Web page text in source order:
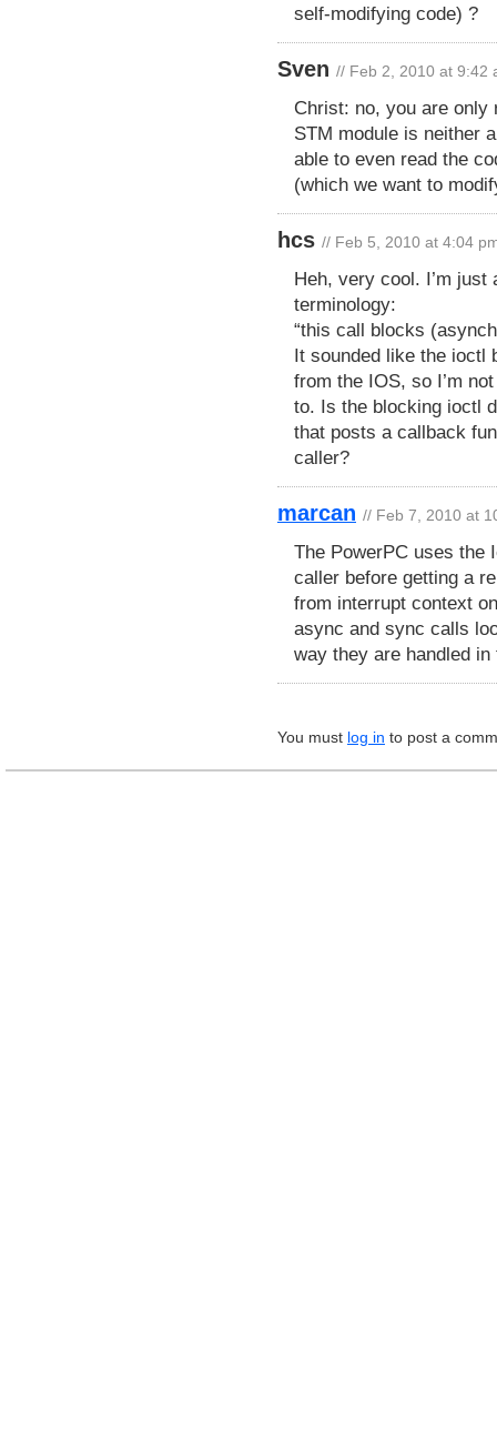
self-modifying code) ?
Sven // Feb 2, 2010 at 9:42
Christ: no, you are only
STM module is neither
able to even read the
(which we want to
hcs // Feb 5, 2010 at 4:04
Heh, very cool. I’m
terminology:
“this call blocks
It sounded like the ioctl
from the IOS, so I’m
to. Is the blocking ioctl
that posts a callback
caller?
marcan // Feb 7, 2010 at
The PowerPC uses the
caller before getting a
from interrupt context
async and sync calls
way they are handled in
You must log in to post a